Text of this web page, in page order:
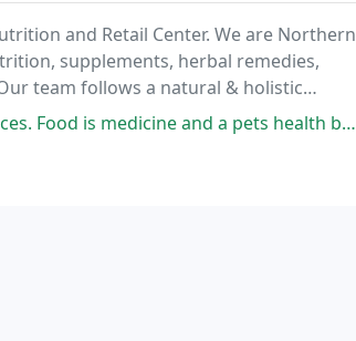
and Retail Center. We are Northern
supplements, herbal remedies,
team follows a natural & holistic
exclusively to help you improve
and a pets health begins with their food.